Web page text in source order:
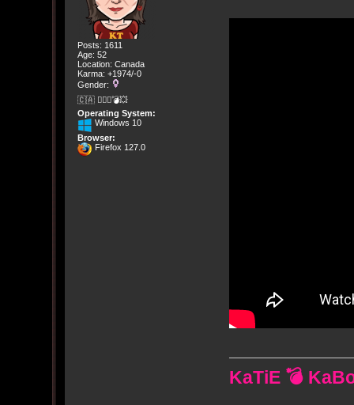
Posts: 1611
Age: 52
Location: Canada
Karma: +1974/-0
Gender:
🇨🇦 🤦🏽‍♀️💣💥
Operating System:
Windows 10
Browser:
Firefox 127.0
KaTiE 💣